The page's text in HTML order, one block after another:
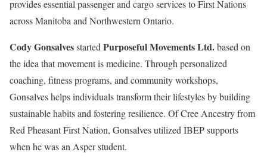
provides essential passenger and cargo services to First Nations
across Manitoba and Northwestern Ontario.
Cody GonsalvesstartedPurposeful Movements Ltd.based on
the idea that movement is medicine. Through personalized
coaching, fitness programs, and community workshops,
Gonsalves helps individuals transform their lifestyles by building
sustainable habits and fostering resilience. Of Cree Ancestry from
Red Pheasant First Nation, Gonsalves utilized IBEP supports
when he was an Asper student.